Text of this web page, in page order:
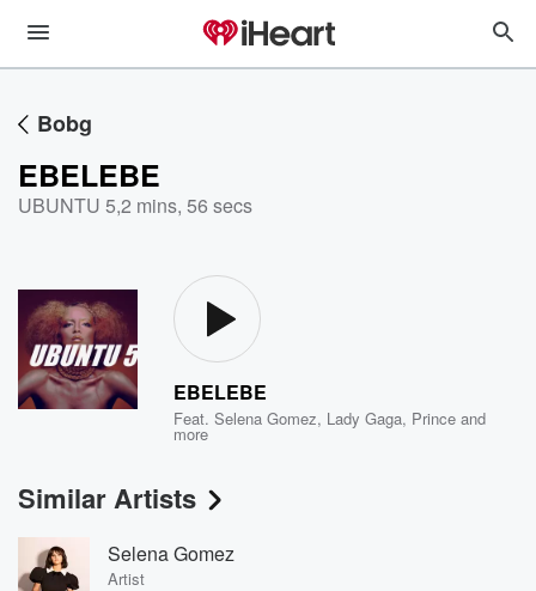
Bobg
EBELEBE
UBUNTU 5,2 mins, 56 secs
EBELEBE
Feat.Selena Gomez, Lady Gaga, Prince and
more
Similar Artists
Selena Gomez
Artist